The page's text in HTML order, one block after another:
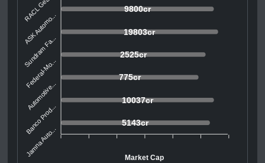
9800cr
19803cr
2525cr
775cr
10037cr
5143cr
ASK Automo...
Sundram Fa...
Federal-Mo...
Automotive...
Banco Prod...
Jamna Auto... Market Cap